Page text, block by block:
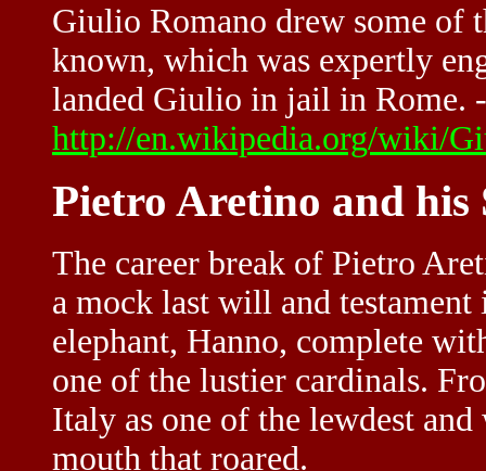
Giulio Romano drew some of
known, which was expertly
landed Giulio in jail in Rome.
http://en.wikipedia.org/wiki/
Pietro Aretino and his
The career break of Pietro
a mock last will and
elephant, Hanno, complete
one of the lustier cardinals.
Italy as one of the lewdest
mouth that roared.